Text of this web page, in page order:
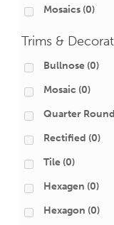
Mosaics (0)
Trims &
Bullnose (0)
Mosaic (0)
Quarter Round
Rectified (0)
Tile (0)
Hexagen (0)
Hexagon (0)